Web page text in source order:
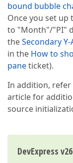
bound bubble
Once you set up
to "Month"/"PI"
theSecondary Y-
in the How to
paneticket).
In addition,
article for
source
DevExpress